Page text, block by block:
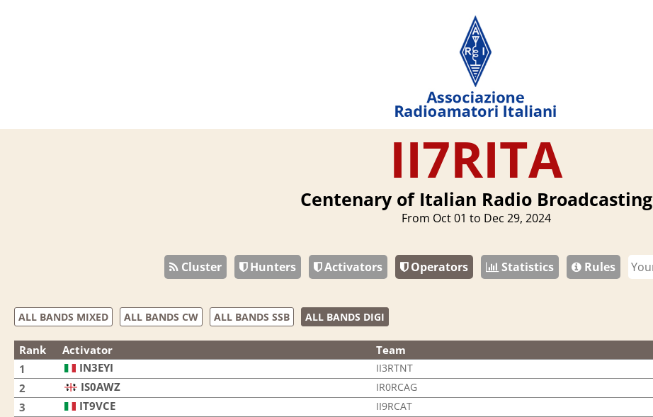
II7RITA
Centenary of Italian Radio Broadcasting
From Oct 01 to Dec 29, 2024
Cluster Hunters Activators Operators Statistics Rules
ALL BANDS MIXED ALL BANDS CW ALL BANDS SSB ALL BANDS DIGI
Rank Activator Team
1 IN3EYI II3RTNT
2 IS0AWZ IR0RCAG
3 IT9VCE II9RCAT